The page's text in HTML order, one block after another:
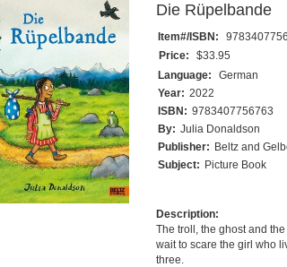
Die Rüpelbande
Item#/ISBN:
Price:
$33.95
Language:
German
Year: 2022
ISBN: 9783407756763
By: Julia Donaldson
Publisher: Beltz and
Subject: Picture Book
Description:
The troll, the ghost and
wait to scare the girl who
three.